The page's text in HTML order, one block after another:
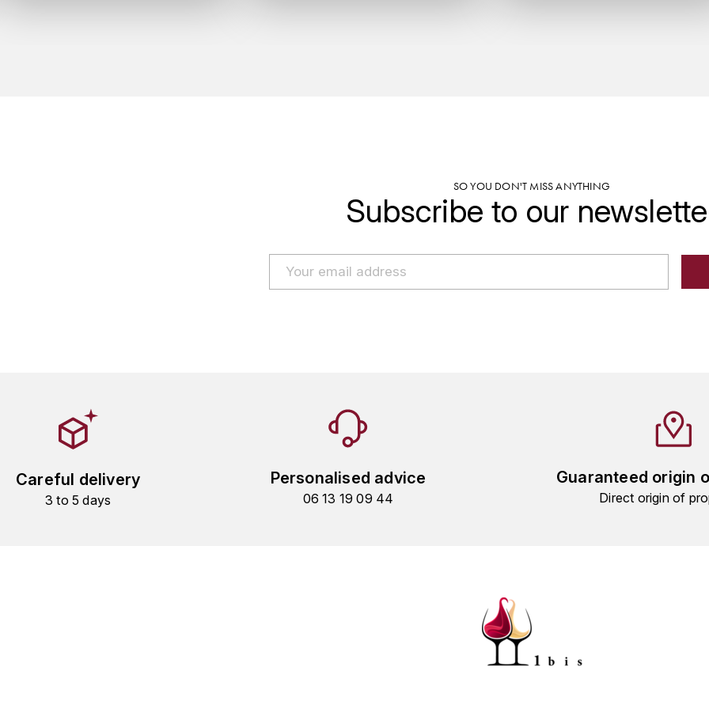
SO YOU DON'T MISS ANYTHING
Subscribe to our
Careful delivery
3 to 5 days
Personalised advice
06 13 19 09 44
Guaranteed origin
Direct origin of